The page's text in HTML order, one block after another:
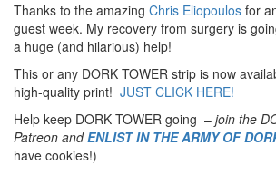
Thanks to the amazing Chris Eliopoulos for
guest week. My recovery from surgery is
a huge (and hilarious) help!
This or any DORK TOWER strip is now
high-quality print! JUST CLICK HERE!
Help keep DORK TOWER going – join the
Patreon andENLIST IN THE ARMY OF
have cookies!)